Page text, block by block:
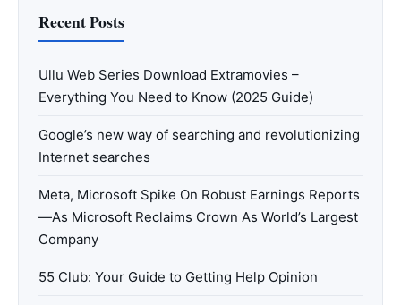
Recent Posts
Ullu Web Series Download Extramovies –
Everything You Need to Know (2025 Guide)
Google’s new way of searching and revolutionizing
Internet searches
Meta, Microsoft Spike On Robust Earnings Reports
—As Microsoft Reclaims Crown As World’s Largest
Company
55 Club: Your Guide to Getting Help Opinion